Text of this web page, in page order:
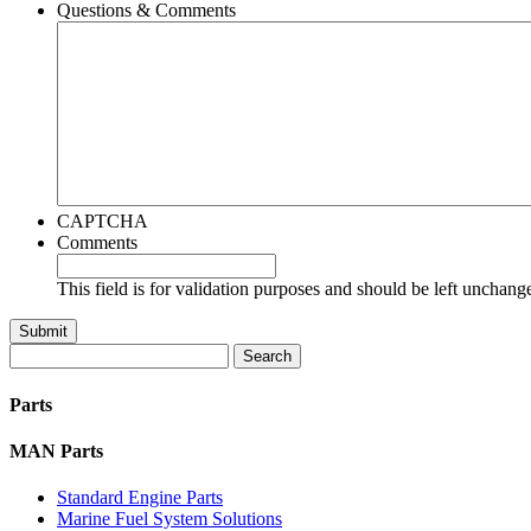
Questions & Comments
CAPTCHA
Comments
This field is for validation purposes and should be left
for:
Parts
MAN Parts
Standard Engine Parts
Marine Fuel System Solutions